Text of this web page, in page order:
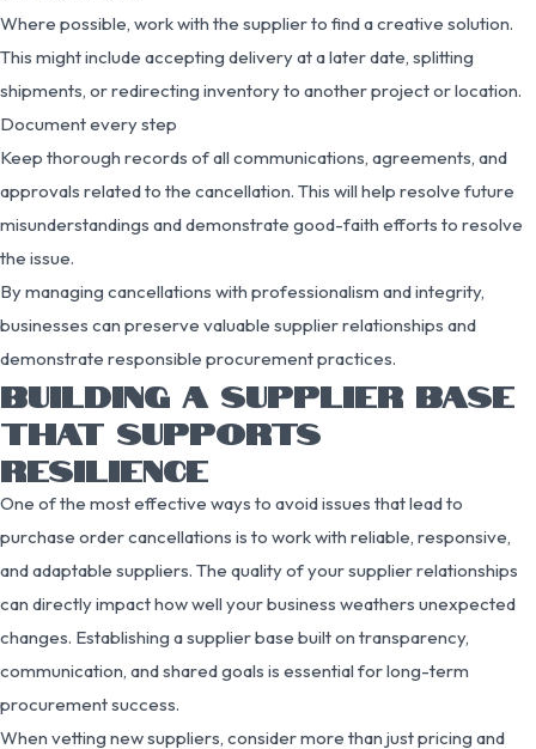
Where possible, work with the supplier to find a creative solution.
This might include accepting delivery at a later date, splitting
shipments, or redirecting inventory to another project or location.
Document every step
Keep thorough records of all communications, agreements, and
approvals related to the cancellation. This will help resolve future
misunderstandings and demonstrate good-faith efforts to resolve
the issue.
By managing cancellations with professionalism and integrity,
businesses can preserve valuable supplier relationships and
demonstrate responsible procurement practices.
BUILDING A SUPPLIER BASE
THAT SUPPORTS
RESILIENCE
One of the most effective ways to avoid issues that lead to
purchase order cancellations is to work with reliable, responsive,
and adaptable suppliers. The quality of your supplier relationships
can directly impact how well your business weathers unexpected
changes. Establishing a supplier base built on transparency,
communication, and shared goals is essential for long-term
procurement success.
When vetting new suppliers, consider more than just pricing and